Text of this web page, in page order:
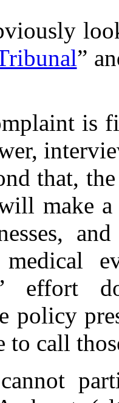
”
is
that,
make
effort
policy
to call